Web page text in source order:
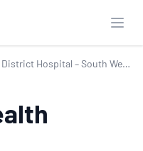
Hospital – South West Region